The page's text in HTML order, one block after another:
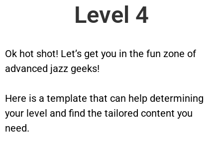
Level 4
Ok hot shot! Let’s get you in the fun zone of
advanced jazz geeks!
Here is a template that can help determining
your level and find the tailored content you
need.